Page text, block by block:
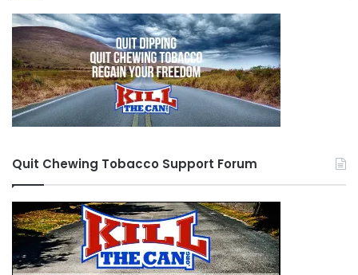
Quit Chewing Tobacco Support Forum